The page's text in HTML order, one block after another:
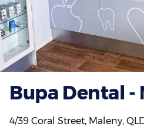
Bupa Dental -
4/39 Coral Street, Maleny,